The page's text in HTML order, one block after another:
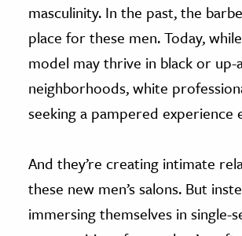
masculinity. In the past, the
place for these men. Today,
model may thrive in black or up-
neighborhoods, white
seeking a pampered experience
And they’re creating intimate
these new men’s salons. But
immersing themselves in single-